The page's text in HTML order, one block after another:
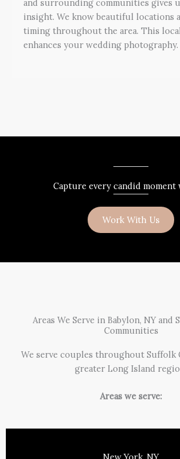
and surrounding communities gives
insight. We know beautiful locations
timing throughout the area. This
enhances your wedding photography.
Capture every candid moment
Work With Us
Areas We Serve in Babylon, NY
Communities
We serve couples throughout Suffolk
greater Long Island
Areas we serve: